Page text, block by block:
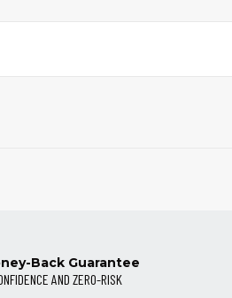
Back Guarantee
AND ZERO-RISK